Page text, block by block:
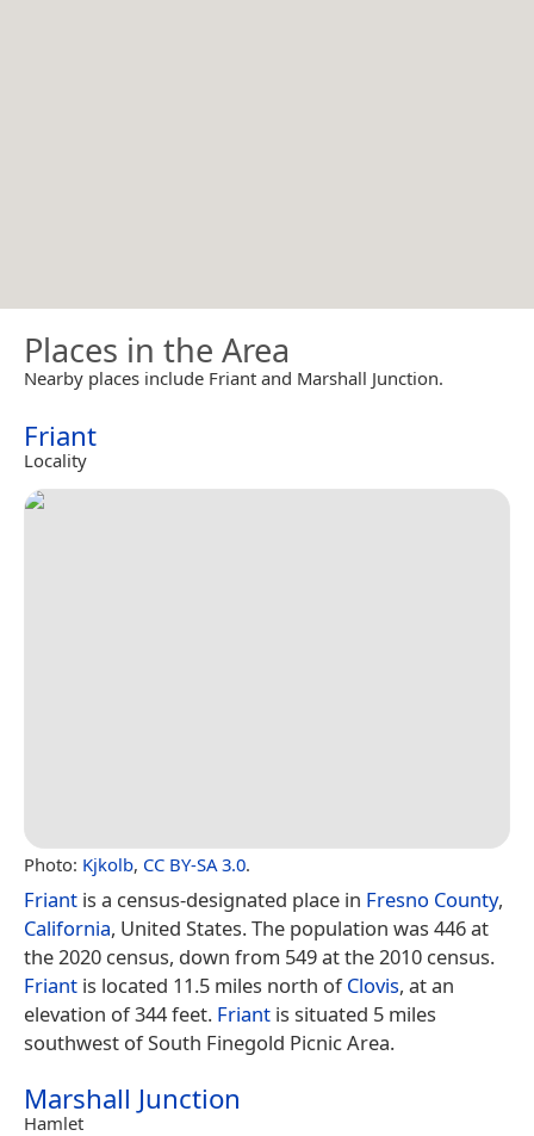
Places in the Area
Nearby places include Friant and Marshall Junction.
Friant
Locality
Photo: Kjkolb, CC BY-SA 3.0.
Friant is a census-designated place in Fresno County,
California, United States. The population was 446 at
the 2020 census, down from 549 at the 2010 census.
Friant is located 11.5 miles north ofClovis, at an
elevation of 344 feet. Friant is situated 5 miles
southwest of South Finegold Picnic Area.
Marshall Junction
Hamlet